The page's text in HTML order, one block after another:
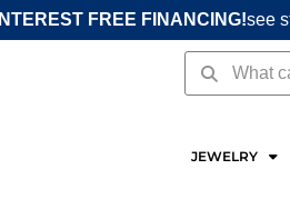
INTEREST FREE FINANCING!see
SearchSearch
JEWELRY